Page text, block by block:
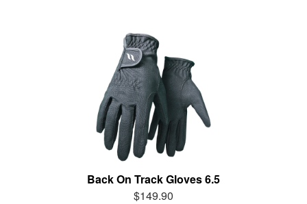
Back On Track Gloves 6.5
$149.90